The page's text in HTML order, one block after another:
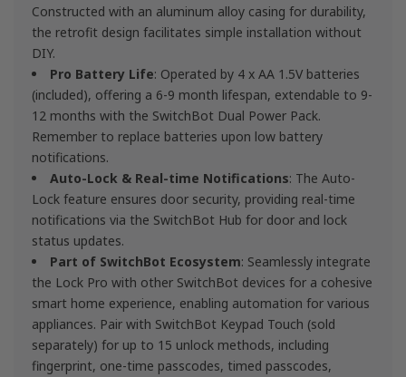
Constructed with an aluminum alloy casing for durability,
the retrofit design facilitates simple installation without
DIY.
Pro Battery Life: Operated by 4 x AA 1.5V batteries
(included), offering a 6-9 month lifespan, extendable to 9-
12 months with the SwitchBot Dual Power Pack.
Remember to replace batteries upon low battery
notifications.
Auto-Lock & Real-time Notifications: The Auto-
Lock feature ensures door security, providing real-time
notifications via the SwitchBot Hub for door and lock
status updates.
Part of SwitchBot Ecosystem: Seamlessly integrate
the Lock Pro with other SwitchBot devices for a cohesive
smart home experience, enabling automation for various
appliances. Pair with SwitchBot Keypad Touch (sold
separately) for up to 15 unlock methods, including
fingerprint, one-time passcodes, timed passcodes,